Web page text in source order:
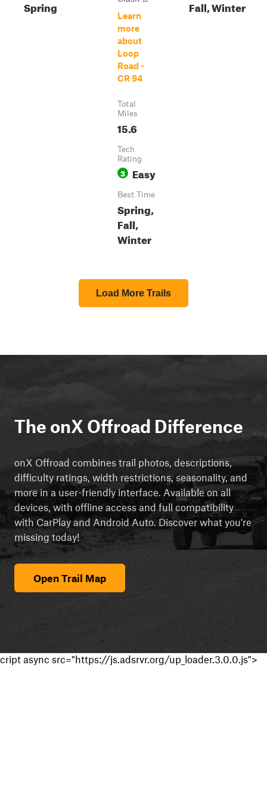
Spring
Learn
more
about
Loop
Road -
CR 94
Total
Miles
15.6
Tech
Rating
3 Easy
Best Time
Spring,
Fall,
Winter
Fall, Winter
Load More Trails
The onX Offroad Difference
onX Offroad combines trail photos, descriptions,
difficulty ratings, width restrictions, seasonality, and
more in a user-friendly interface. Available on all
devices, with offline access and full compatibility
with CarPlay and Android Auto. Discover what you're
missing today!
Open Trail Map
cript async src="https://js.adsrvr.org/up_loader.3.0.0.js">